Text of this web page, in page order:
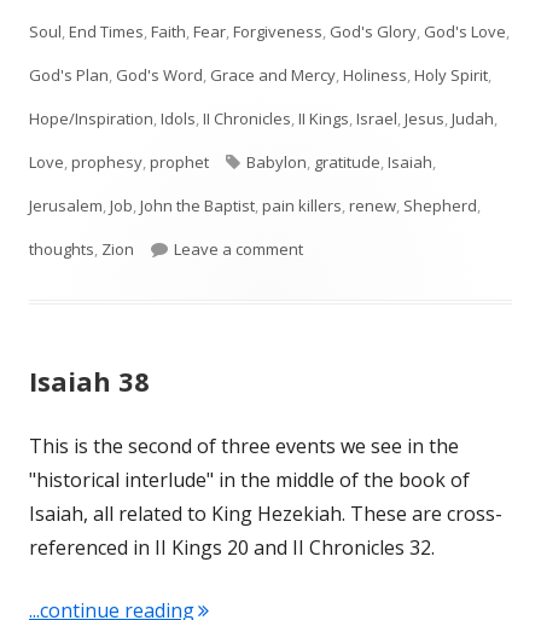
on
Soul,End Times,Faith,Fear,Forgiveness, God's Glory, God's Love,
God's Plan, God's Word, Grace and Mercy,Holiness,Holy Spirit,
Hope/Inspiration,Idols,II Chronicles,II Kings,Israel,Jesus,Judah,
Love,prophesy,prophet Tags
Babylon, gratitude,Isaiah,
Jerusalem,Job,John the Baptist,pain killers,renew, Shepherd,
thoughts, Zion Leave a commenton Isaiah 40
Isaiah 38
This is the second of three events we see in the
"historical interlude" in the middle of the book of
Isaiah, all related to King Hezekiah. These are cross-
referenced in II Kings 20 and II Chronicles 32.
...continue reading"Isaiah 38"